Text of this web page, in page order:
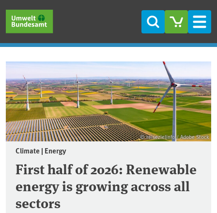
Search
Frontpage
© reisezielinfo / Adobe Stock
Climate | Energy
First half of 2026: Renewable
energy is growing across all
sectors